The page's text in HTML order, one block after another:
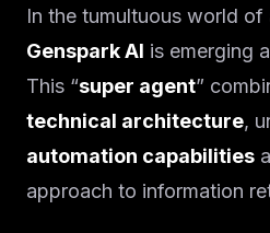
In the tumultuous world
Genspark AI is emerging
This “super agent”
technical architecture,
automation capabilities
approach to information